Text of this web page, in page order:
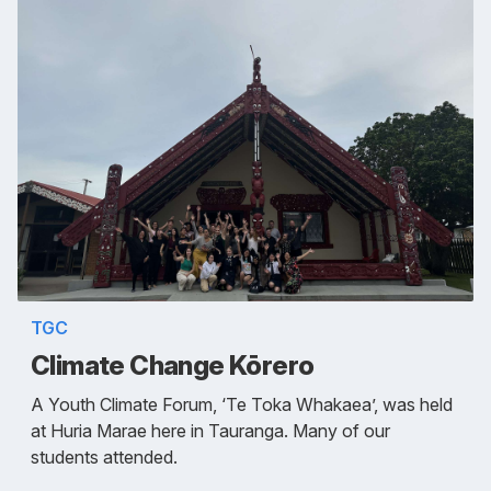
TGC
Climate Change Kōrero
A Youth Climate Forum, ‘Te Toka Whakaea’, was held
at Huria Marae here in Tauranga. Many of our
students attended.